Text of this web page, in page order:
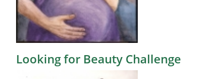
Looking for Beauty Challenge